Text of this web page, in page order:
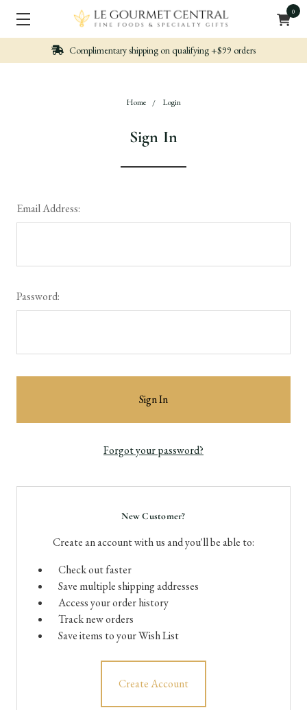
0
on qualifying +$99 orders
Home Login
Sign In
Email Address:
Password:
Forgot your password?
New Customer?
Create an account with us and you'll be able to:
Check out faster
Save multiple shipping addresses
Access your order history
Track new orders
Save items to your Wish List
Create Account